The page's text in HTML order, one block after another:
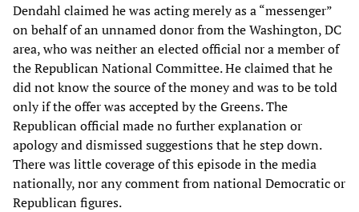
Dendahl claimed he was acting merely as a “messenger”
on behalf of an unnamed donor from the Washington, DC
area, who was neither an elected official nor a member of
the Republican National Committee. He claimed that he
did not know the source of the money and was to be told
only if the offer was accepted by the Greens. The
Republican official made no further explanation or
apology and dismissed suggestions that he step down.
There was little coverage of this episode in the media
nationally, nor any comment from national Democratic or
Republican figures.